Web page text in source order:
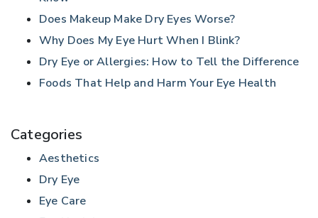
Does Makeup Make Dry Eyes Worse?
Why Does My Eye Hurt When I Blink?
Dry Eye or Allergies: How to Tell the Difference
Foods That Help and Harm Your Eye Health
Categories
Aesthetics
Dry Eye
Eye Care